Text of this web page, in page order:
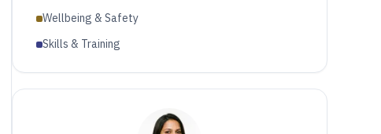
Wellbeing & Safety
Skills & Training